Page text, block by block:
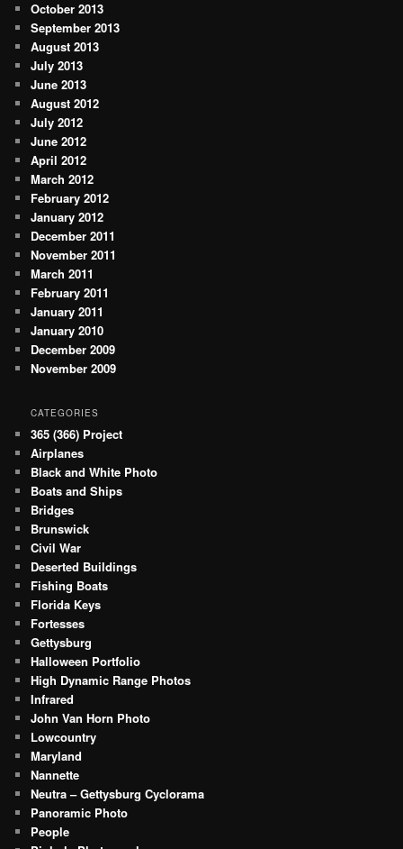
October 2013
September 2013
August 2013
July 2013
June 2013
August 2012
July 2012
June 2012
April 2012
March 2012
February 2012
January 2012
December 2011
November 2011
March 2011
February 2011
January 2011
January 2010
December 2009
November 2009
CATEGORIES
365 (366) Project
Airplanes
Black and White Photo
Boats and Ships
Bridges
Brunswick
Civil War
Deserted Buildings
Fishing Boats
Florida Keys
Fortesses
Gettysburg
Halloween Portfolio
High Dynamic Range Photos
Infrared
John Van Horn Photo
Lowcountry
Maryland
Nannette
Neutra – Gettysburg Cyclorama
Panoramic Photo
People